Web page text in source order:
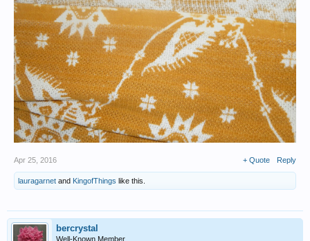
Apr 25, 2016 + Quote Reply
lauragarnet and KingofThings like this.
bercrystal
Well-Known Member